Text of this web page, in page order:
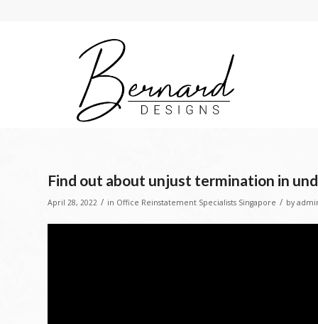
Find out about unjust termination in
April 28, 2022 / in Office Reinstatement Specialists Singapore / by